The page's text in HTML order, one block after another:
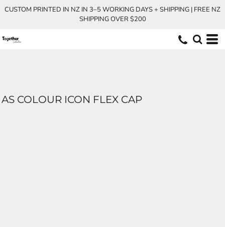
CUSTOM PRINTED IN NZ IN 3–5 WORKING DAYS + SHIPPING | FREE NZ
SHIPPING OVER $200
AS COLOUR ICON FLEX CAP